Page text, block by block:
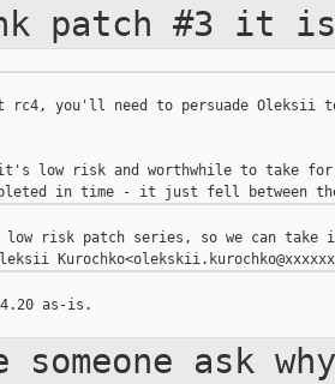
patch #3 it
rc4, you'll need to persuade Oleksii
low risk and worthwhile to take
risk patch series, so we can
as-is.
someone ask